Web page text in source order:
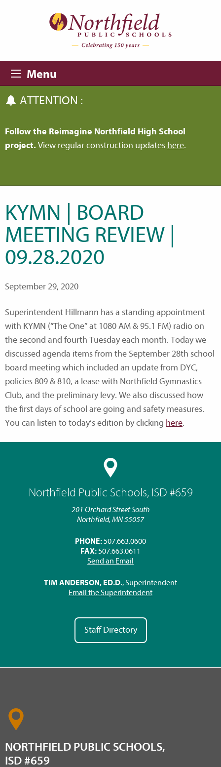
Menu
ATTENTION :
Follow the Reimagine Northfield High School
project. View regular construction updates here.
Northfield Public Schools, ISD #659
201 Orchard Street South
Northfield, MN 55057
PHONE: 507.663.0600
FAX: 507.663.0611
Send an Email
TIM ANDERSON, ED.D., Superintendent
Email the Superintendent
Staff Directory
KYMN | BOARD
MEETING REVIEW |
09.28.2020
September 29, 2020
Superintendent Hillmann has a standing appointment
with KYMN (“The One” at 1080 AM & 95.1 FM) radio on
the second and fourth Tuesday each month. Today we
discussed agenda items from the September 28th school
board meeting which included an update from DYC,
policies 809 & 810, a lease with Northfield Gymnastics
Club, and the preliminary levy. We also discussed how
the first days of school are going and safety measures.
You can listen to today’s edition by clicking here.
NORTHFIELD PUBLIC SCHOOLS,
ISD #659